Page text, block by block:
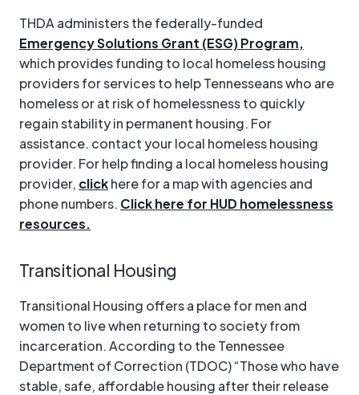
THDA administers the federally-funded
Emergency Solutions Grant (ESG) Program,
which provides funding to local homeless housing
providers for services to help Tennesseans who are
homeless or at risk of homelessness to quickly
regain stability in permanent housing. For
assistance. contact your local homeless housing
provider. For help finding a local homeless housing
provider, clickhere for a map with agencies and
phone numbers. Click here for HUD homelessness
resources.
Transitional Housing
Transitional Housing offers a place for men and
women to live when returning to society from
incarceration. According to the Tennessee
Department of Correction (TDOC) “Those who have
stable, safe, affordable housing after their release